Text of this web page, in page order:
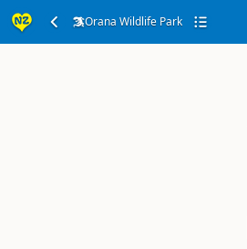
Orana Wildlife Park